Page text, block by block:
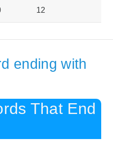
12
ending with
That End